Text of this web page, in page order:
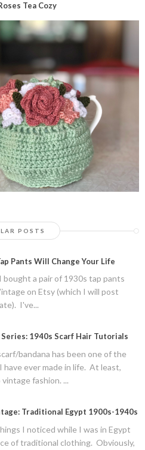
Tea Cozy
POSTS
Pants Will Change Your Life
bought a pair of 1930s tap pants
on Etsy (which I will post
I've...
1940s Scarf Hair Tutorials
bandana has been one of the
have ever made in life. At least,
fashion. ...
Traditional Egypt 1900s-1940s
I noticed while I was in Egypt
of traditional clothing. Obviously,